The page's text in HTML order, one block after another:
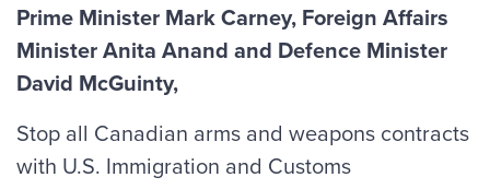
Prime Minister Mark Carney, Foreign Affairs
Minister Anita Anand and Defence Minister
David McGuinty,
Stop all Canadian arms and weapons contracts
with U.S. Immigration and Customs